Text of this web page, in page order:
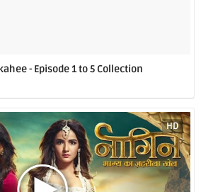
- Episode 1 to 5 Collection
HD